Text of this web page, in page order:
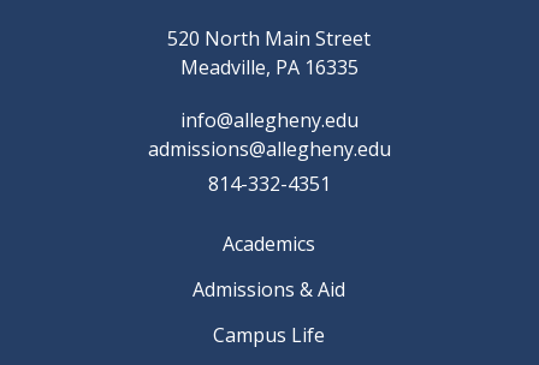
520 North Main Street
Meadville, PA 16335
info@allegheny.edu
admissions@allegheny.edu
814-332-4351
Academics
Admissions & Aid
Campus Life